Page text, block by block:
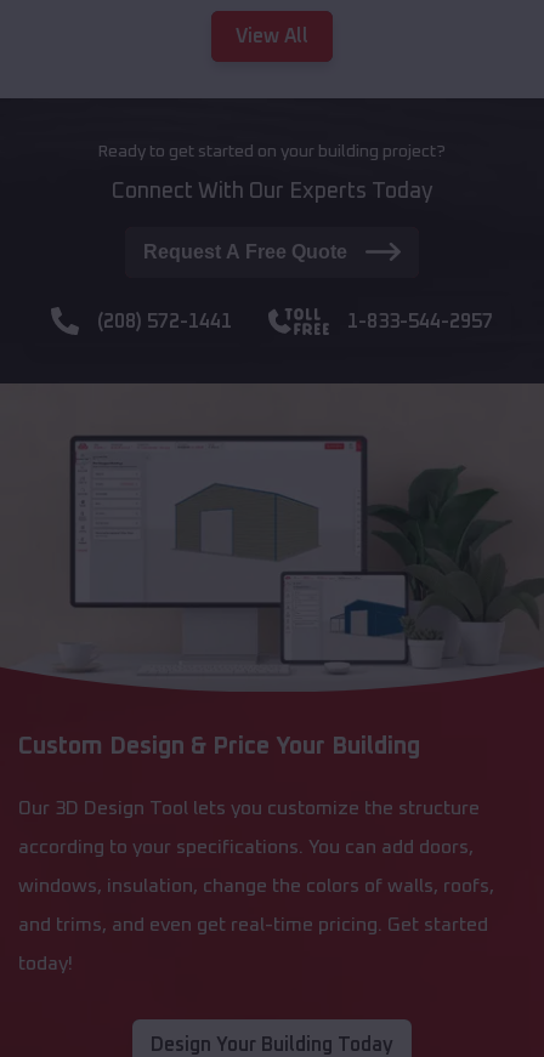
View All
Ready to get started on your building project?
Connect With Our Experts Today
Request A Free Quote
(208) 572-1441 1-833-544-2957
Custom Design & Price Your Building
Our 3D Design Tool lets you customize the structure
according to your specifications. You can add doors,
windows, insulation, change the colors of walls, roofs,
and trims, and even get real-time pricing. Get started
today!
Design Your Building Today